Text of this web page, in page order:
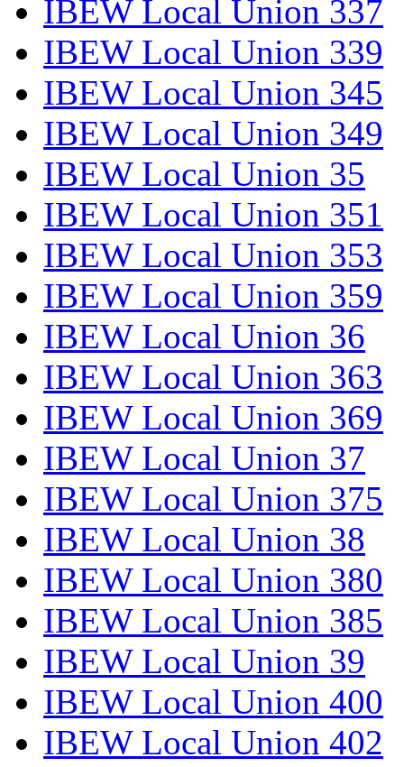
IBEW Local Union 337
IBEW Local Union 339
IBEW Local Union 345
IBEW Local Union 349
IBEW Local Union 35
IBEW Local Union 351
IBEW Local Union 353
IBEW Local Union 359
IBEW Local Union 36
IBEW Local Union 363
IBEW Local Union 369
IBEW Local Union 37
IBEW Local Union 375
IBEW Local Union 38
IBEW Local Union 380
IBEW Local Union 385
IBEW Local Union 39
IBEW Local Union 400
IBEW Local Union 402